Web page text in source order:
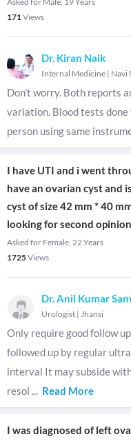
171Views
Dr. Kiran Naik
Internal Medicine | Navi
Don't worry. Both reports
variation. Blood tests done
person using same
I have UTI and i went
have an ovarian cyst and
cyst of size 42 mm * 40
looking for second
Asked for Female, 22 Years
1725Views
Dr. Anil Kumar
Urologist | Jhansi
Only require good follow
followed up by regular
interval It may subside
resol ... Read More
I was diagnosed of left